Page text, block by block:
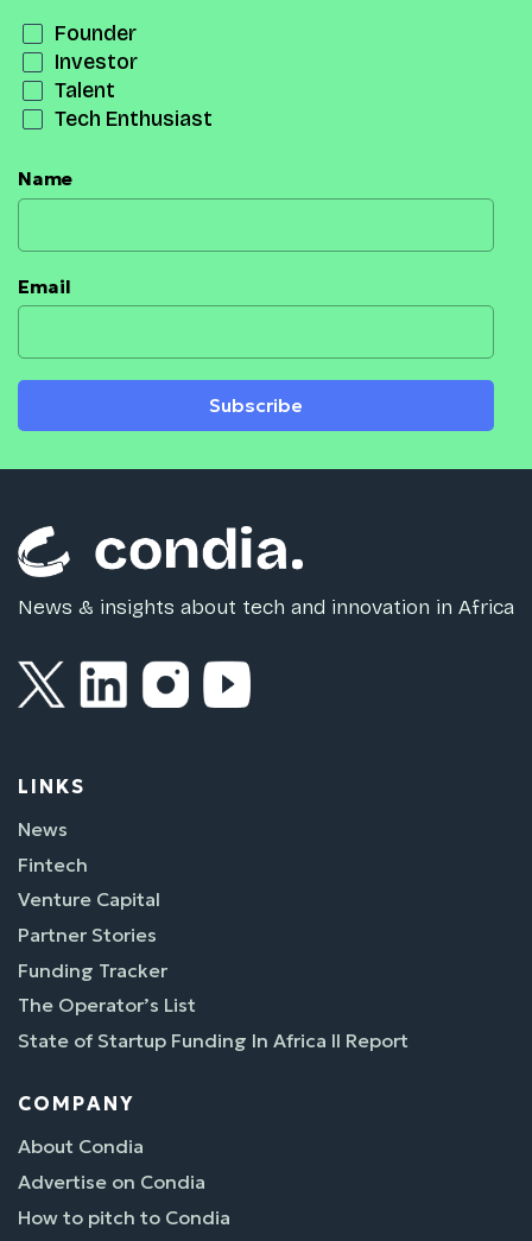
Founder
Investor
Talent
Tech Enthusiast
Name
Email
Subscribe
News & insights about tech and innovation in Africa
LINKS
News
Fintech
Venture Capital
Partner Stories
Funding Tracker
The Operator’s List
State of Startup Funding In Africa II Report
COMPANY
About Condia
Advertise on Condia
How to pitch to Condia